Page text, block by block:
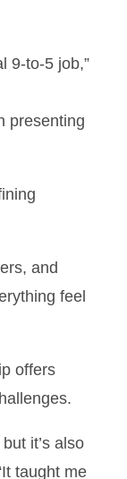
9-to-5 job,”
presenting
and
feel
offers
it’s also
taught me